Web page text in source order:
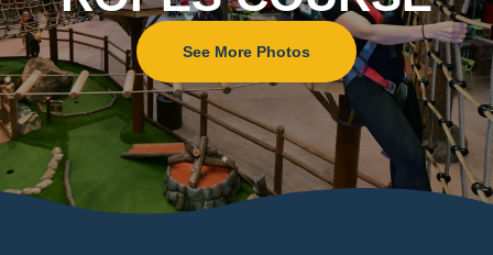
See More Photos